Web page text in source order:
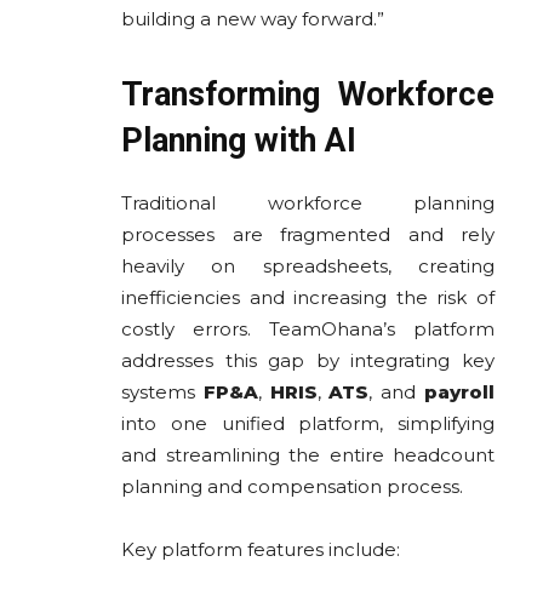
building a new way forward.”
Transforming Workforce
Planning with AI
Traditional workforce planning
processes are fragmented and rely
heavily on spreadsheets, creating
inefficiencies and increasing the risk of
costly errors. TeamOhana’s platform
addresses this gap by integrating key
systems FP&A, HRIS,ATS, and payroll
into one unified platform, simplifying
and streamlining the entire headcount
planning and compensation process.
Key platform features include: